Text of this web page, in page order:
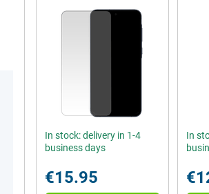
In stock: delivery in 1-4
business days
€15.95
In